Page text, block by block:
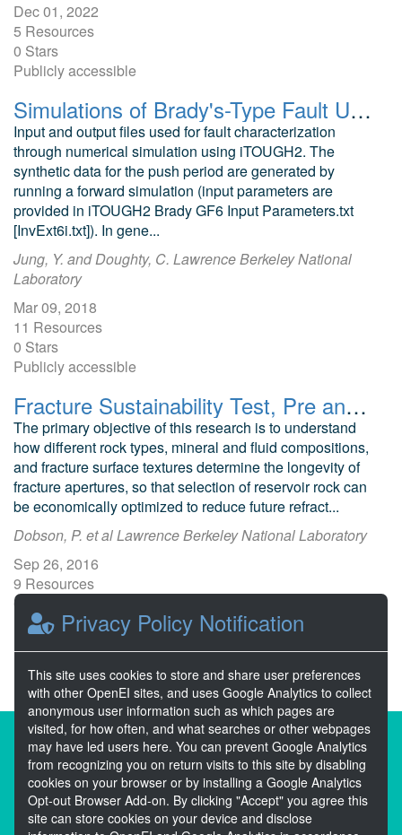
Dec 01, 2022
5 Resources
0 Stars
Publicly accessible
Simulations of Brady's-Type Fault Undergoing CO2 Push-Pull: Pressure-Transient and Sensitivity Analysis
Input and output files used for fault characterization
through numerical simulation using iTOUGH2. The
synthetic data for the push period are generated by
running a forward simulation (input parameters are
provided in iTOUGH2 Brady GF6 Input Parameters.txt
[InvExt6i.txt]). In gene...
Jung, Y. and Doughty, C. Lawrence Berkeley National
Laboratory
Mar 09, 2018
11 Resources
0 Stars
Publicly accessible
Fracture Sustainability Test, Pre and Post-Test Photomicrographs
The primary objective of this research is to understand
how different rock types, mineral and fluid compositions,
and fracture surface textures determine the longevity of
fracture apertures, so that selection of reservoir rock can
be economically optimized to reduce future refract...
Dobson, P. et al Lawrence Berkeley National Laboratory
Sep 26, 2016
9 Resources
0 Stars
Publicly accessible
About the Open Energy Data Initiative
Partners & Sponsors
Disclaimers
Developer Services
Contact OpenEI Help
Privacy Policy Notification
This site uses cookies to store and share user preferences
with other OpenEI sites, and uses Google Analytics to collect
anonymous user information such as which pages are
visited, for how often, and what searches or other webpages
may have led users here. You can prevent Google Analytics
from recognizing you on return visits to this site by disabling
cookies on your browser or by installing a Google Analytics
Opt-out Browser Add-on. By clicking "Accept" you agree this
site can store cookies on your device and disclose